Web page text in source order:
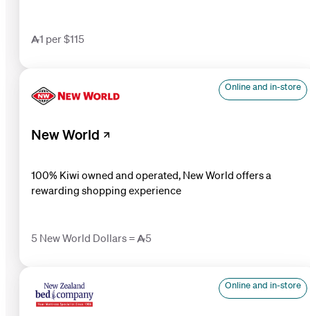
1 per $115
New World
Online and in-store
100% Kiwi owned and operated, New World offers a
rewarding shopping experience
5 New World Dollars = 5
Online and in-store